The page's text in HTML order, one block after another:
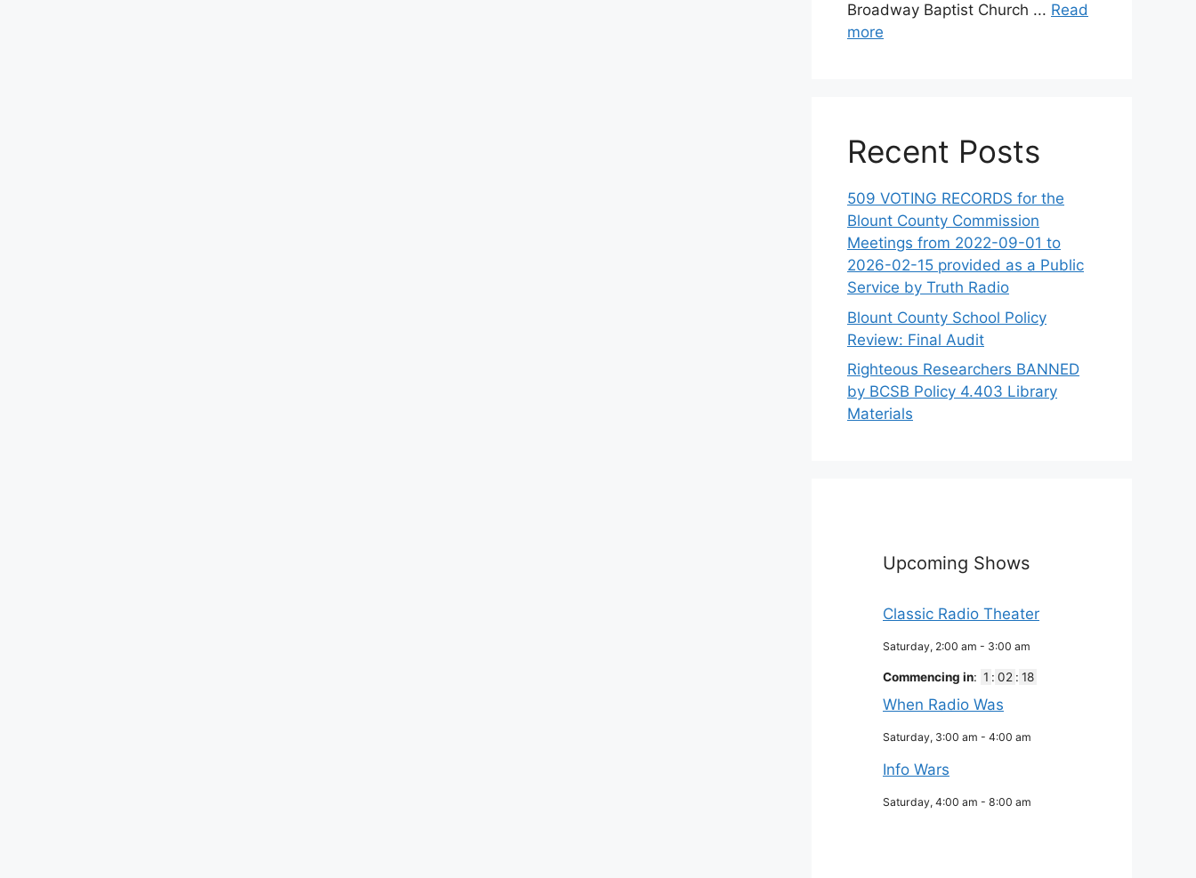
Broadway Baptist Church ... Read
more
Recent Posts
509 VOTING RECORDS for the
Blount County Commission
Meetings from 2022-09-01 to
2026-02-15 provided as a Public
Service by Truth Radio
Blount County School Policy
Review: Final Audit
Righteous Researchers BANNED
by BCSB Policy 4.403 Library
Materials
Upcoming Shows
Classic Radio Theater
Saturday, 2:00 am - 3:00 am
Commencing in: 1 : 02 : 17
When Radio Was
Saturday, 3:00 am - 4:00 am
Info Wars
Saturday, 4:00 am - 8:00 am